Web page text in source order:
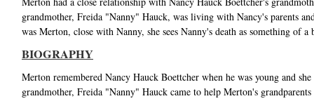
grandmother, Freida "Nanny" Hauck, was living with Nancy's parents
was Merton, close with Nanny, she sees Nanny's death as something of
BIOGRAPHY
Merton remembered Nancy Hauck Boettcher when he was young and
grandmother, Freida "Nanny" Hauck came to help Merton's